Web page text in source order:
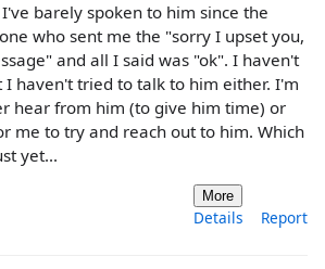
barely spoken to him since the
who sent me the "sorry I upset you,
and all I said was "ok". I haven't
haven't tried to talk to him either. I'm
hear from him (to give him time) or
me to try and reach out to him. Which
yet...
More
Details Report